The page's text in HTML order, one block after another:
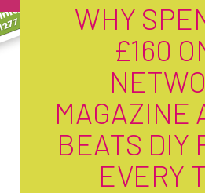
WHY
£160
MAGAZINE
BEATS DIY
EVERY